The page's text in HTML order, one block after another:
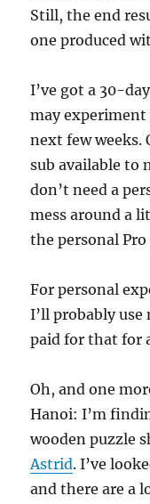
Still, the end
one produced
I’ve got a 30-
may
next few weeks.
sub available to
don’t need a
mess around a
the personal Pro
For personal
I’ll probably use
paid for that for
Oh, and one
Hanoi: I’m
wooden puzzle
Astrid. I’ve
and there are a